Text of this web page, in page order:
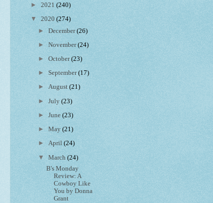
► 2021 (240)
▼ 2020 (274)
►December(26)
►November(24)
►October(23)
►September(17)
►August(21)
►July(23)
►June(23)
►May(21)
►April(24)
▼March(24)
B's Monday
Review: A
Cowboy Like
You by Donna
Grant